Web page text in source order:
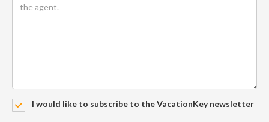
I would like to subscribe to the VacationKey newsletter